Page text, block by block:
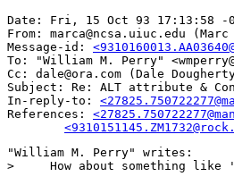
Date: Fri, 15 Oct 93 17:13:58 -
From: marca@ncsa.uiuc.edu (Marc
Message-id:
To: "William M. Perry"
Cc: dale@ora.com (Dale
Subject: Re: ALT attribute &
In-reply-to:
References:
"William M. Perry" writes:
>     How about something like